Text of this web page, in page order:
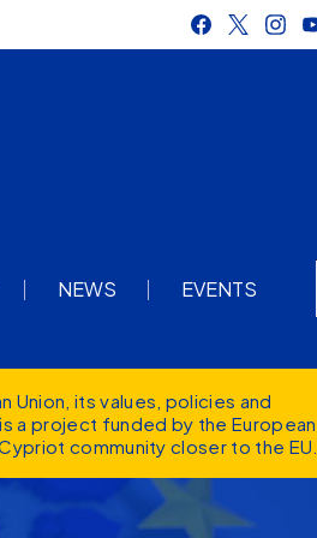
NEWS EVENTS
Union, its values, policies and
a project funded by the European
community closer to the EU.